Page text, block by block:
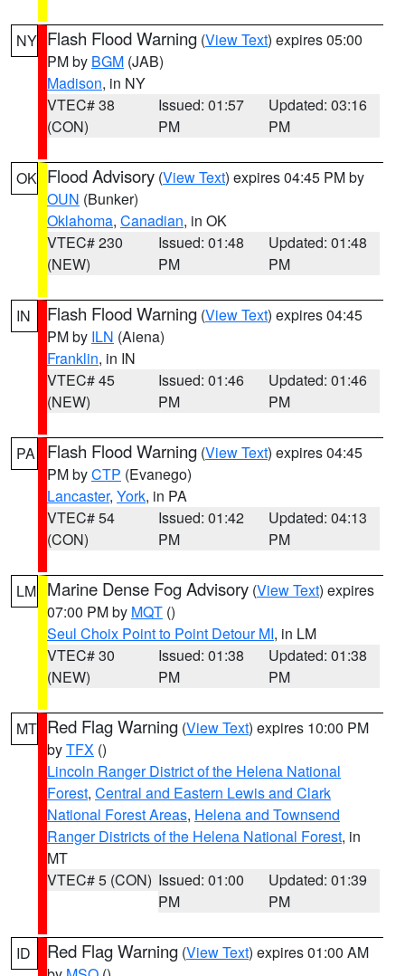
NY Flash Flood Warning (View Text) expires 05:00
PM by BGM (JAB)
Madison, in NY
VTEC# 38
(CON)
Issued: 01:57
PM
Updated: 03:16
PM
OK Flood Advisory (View Text) expires 04:45 PM by
OUN (Bunker)
Oklahoma, Canadian, in OK
VTEC# 230
(NEW)
Issued: 01:48
PM
Updated: 01:48
PM
IN Flash Flood Warning (View Text) expires 04:45
PM by ILN (Aiena)
Franklin, in IN
VTEC# 45
(NEW)
Issued: 01:46
PM
Updated: 01:46
PM
PA Flash Flood Warning (View Text) expires 04:45
PM byCTP (Evanego)
Lancaster, York, in PA
VTEC# 54
(CON)
Issued: 01:42
PM
Updated: 04:13
PM
LM Marine Dense Fog Advisory (View Text) expires
07:00 PM by MQT ()
Seul Choix Point to Point Detour MI, in LM
VTEC# 30
(NEW)
Issued: 01:38
PM
Updated: 01:38
PM
MT Red Flag Warning (View Text) expires 10:00 PM
byTFX ()
Lincoln Ranger District of the Helena National
Forest, Central and Eastern Lewis and Clark
National Forest Areas, Helena and Townsend
Ranger Districts of the Helena National Forest, in
MT
VTEC# 5 (CON) Issued: 01:00
PM
Updated: 01:39
PM
ID Red Flag Warning (View Text) expires 01:00 AM